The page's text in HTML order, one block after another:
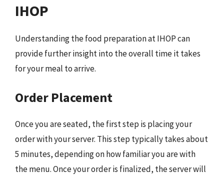
IHOP
Understanding the food preparation at IHOP can
provide further insight into the overall time it takes
for your meal to arrive.
Order Placement
Once you are seated, the first step is placing your
order with your server. This step typically takes about
5 minutes, depending on how familiar you are with
the menu. Once your order is finalized, the server will